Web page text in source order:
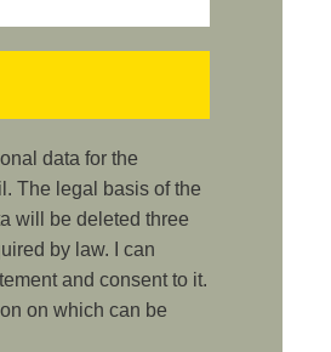
data for the
The legal basis of the
will be deleted three
by law. I can
and consent to it.
on which can be